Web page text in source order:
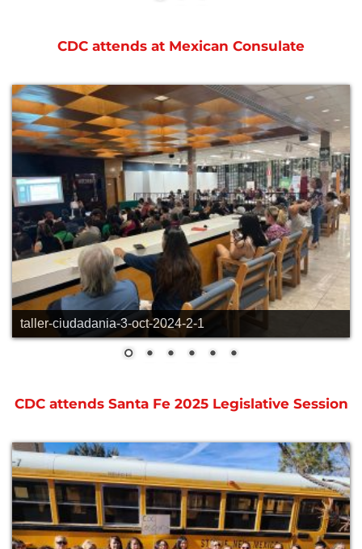
CDC attends at Mexican Consulate
taller-ciudadania-3-oct-2024-2-1
CDC attends Santa Fe 2025 Legislative Session